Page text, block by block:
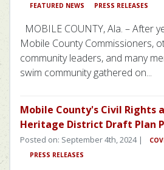
FEATURED NEWS
PRESS RELEASES
MOBILE COUNTY, Ala. – After
Mobile County Commissioners,
community leaders, and many
swim community gathered on...
Mobile County's Civil Rights
Heritage District Draft Plan
Posted on: September 4th, 2024 |
PRESS RELEASES